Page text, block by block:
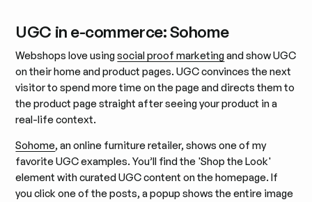
UGC in e-commerce: Sohome
Webshops love usingsocial proof marketingand show UGC
on their home and product pages. UGC convinces the next
visitor to spend more time on the page and directs them to
the product page straight after seeing your product in a
real-life context.
Sohome, an online furniture retailer, shows one of my
favorite UGC examples. You’ll find the 'Shop the Look'
element with curated UGC content on the homepage. If
you click one of the posts, a popup shows the entire image